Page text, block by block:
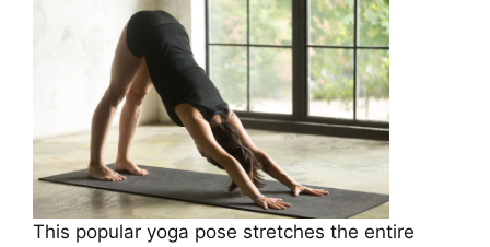
This popular yoga pose stretches the entire